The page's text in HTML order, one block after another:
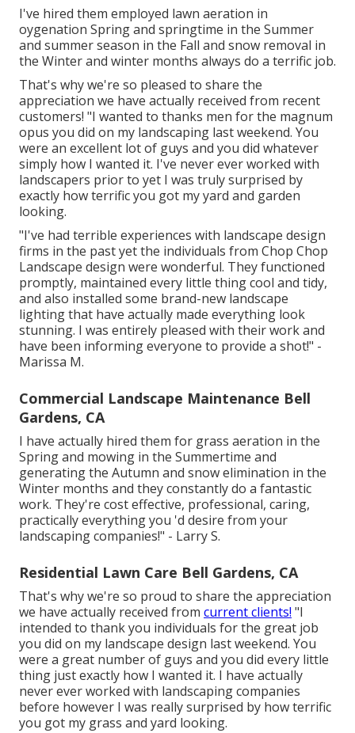
I've hired them employed lawn aeration in
oygenation Spring and springtime in the Summer
and summer season in the Fall and snow removal in
the Winter and winter months always do a terrific job.
That's why we're so pleased to share the
appreciation we have actually received from recent
customers! "I wanted to thanks men for the magnum
opus you did on my landscaping last weekend. You
were an excellent lot of guys and you did whatever
simply how I wanted it. I've never ever worked with
landscapers prior to yet I was truly surprised by
exactly how terrific you got my yard and garden
looking.
"I've had terrible experiences with landscape design
firms in the past yet the individuals from Chop Chop
Landscape design were wonderful. They functioned
promptly, maintained every little thing cool and tidy,
and also installed some brand-new landscape
lighting that have actually made everything look
stunning. I was entirely pleased with their work and
have been informing everyone to provide a shot!" -
Marissa M.
Commercial Landscape Maintenance Bell
Gardens, CA
I have actually hired them for grass aeration in the
Spring and mowing in the Summertime and
generating the Autumn and snow elimination in the
Winter months and they constantly do a fantastic
work. They're cost effective, professional, caring,
practically everything you 'd desire from your
landscaping companies!" - Larry S.
Residential Lawn Care Bell Gardens, CA
That's why we're so proud to share the appreciation
we have actually received from current clients! "I
intended to thank you individuals for the great job
you did on my landscape design last weekend. You
were a great number of guys and you did every little
thing just exactly how I wanted it. I have actually
never ever worked with landscaping companies
before however I was really surprised by how terrific
you got my grass and yard looking.